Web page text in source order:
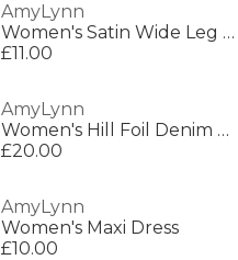
AmyLynn
Women's Satin Wide Leg Trouser
£11.00
AmyLynn
Women's Hill Foil Denim Jacket
£20.00
AmyLynn
Women's Maxi Dress
£10.00